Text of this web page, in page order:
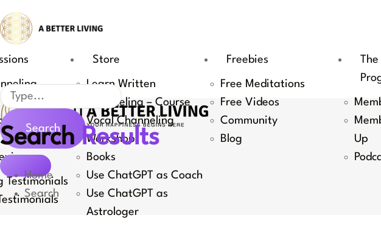
to
content
Testimonials
Store
Learn Written
Channeling – Course
Vocal Channeling
Workshop
Books
Use ChatGPT as Coach
Use ChatGPT as
Astrologer
Freebies
Free Meditations
Free Videos
Community
Blog
The
Up
Search
Search
SearchResults
Home
Search